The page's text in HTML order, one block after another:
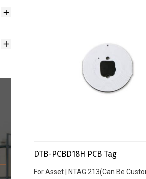
DTB-PCBD18H PCB Tag
For Asset | NTAG 213(Can Be